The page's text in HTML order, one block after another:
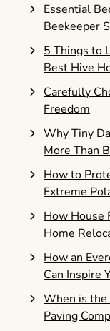
Essential
Beekeeper
5 Things to
Best Hive
Carefully
Freedom
Why Tiny
More Than
How to
Extreme
How House
Home
How an
Can Inspire
When is the
Paving